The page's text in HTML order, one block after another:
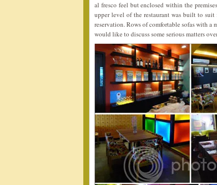
al fresco feel but enclosed within the
upper level of the restaurant was built to
reservation. Rows of comfortable sofas with
would like to discuss some serious matters